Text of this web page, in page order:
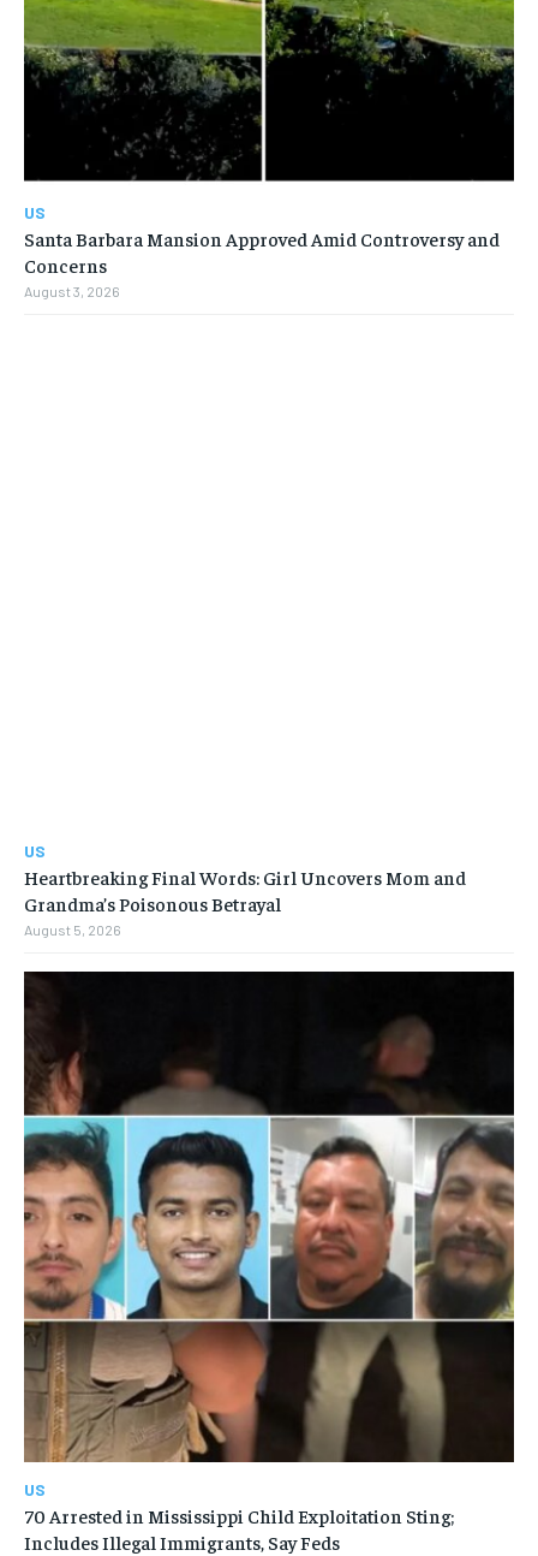
US
Santa Barbara Mansion Approved Amid Controversy and
Concerns
August 3, 2026
US
Heartbreaking Final Words: Girl Uncovers Mom and
Grandma’s Poisonous Betrayal
August 5, 2026
US
70 Arrested in Mississippi Child Exploitation Sting;
Includes Illegal Immigrants, Say Feds